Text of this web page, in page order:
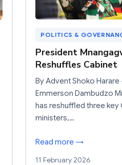
POLITICS &
President
Reshuffles Cabinet
By Advent Shoko Harare
Emmerson Dambudzo
has reshuffled three key
ministers,…
Read more →
11 February 2026